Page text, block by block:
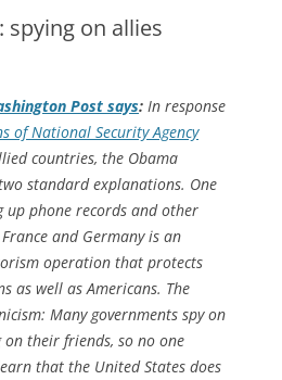
on allies
Post says: In response
of National Security Agency
countries, the Obama
standard explanations. One
up phone records and other
and Germany is an
operation that protects
as well as Americans. The
Many governments spy on
their friends, so no one
that the United States does